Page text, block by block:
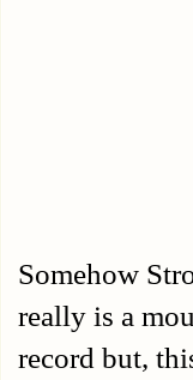
Somehow
really is a
record but,